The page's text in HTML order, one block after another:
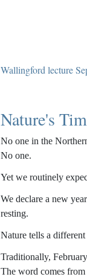
Dr
Wallingford lecture
Nature's
No one in the
No one.
Yet we routinely
We declare a new
resting.
Nature tells a
Traditionally,
The word comes